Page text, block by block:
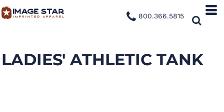
800.366.5815
LADIES' ATHLETIC TANK